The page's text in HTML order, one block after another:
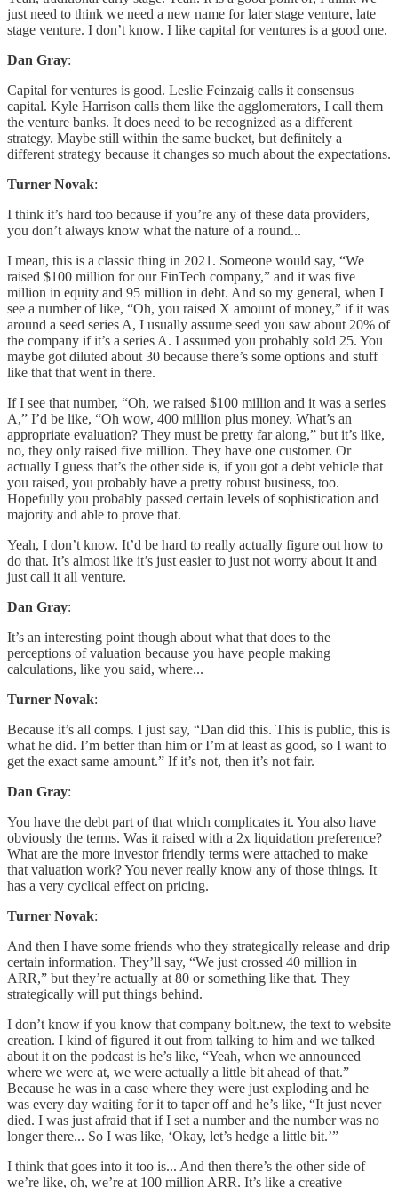
just need to think we need a new name for later stage venture, late
stage venture. I don’t know. I like capital for ventures is a good one.
Dan Gray:
Capital for ventures is good. Leslie Feinzaig calls it consensus
capital. Kyle Harrison calls them like the agglomerators, I call them
the venture banks. It does need to be recognized as a different
strategy. Maybe still within the same bucket, but definitely a
different strategy because it changes so much about the expectations.
Turner Novak:
I think it’s hard too because if you’re any of these data providers,
you don’t always know what the nature of a round...
I mean, this is a classic thing in 2021. Someone would say, “We
raised $100 million for our FinTech company,” and it was five
million in equity and 95 million in debt. And so my general, when I
see a number of like, “Oh, you raised X amount of money,” if it was
around a seed series A, I usually assume seed you saw about 20% of
the company if it’s a series A. I assumed you probably sold 25. You
maybe got diluted about 30 because there’s some options and stuff
like that that went in there.
If I see that number, “Oh, we raised $100 million and it was a series
A,” I’d be like, “Oh wow, 400 million plus money. What’s an
appropriate evaluation? They must be pretty far along,” but it’s like,
no, they only raised five million. They have one customer. Or
actually I guess that’s the other side is, if you got a debt vehicle that
you raised, you probably have a pretty robust business, too.
Hopefully you probably passed certain levels of sophistication and
majority and able to prove that.
Yeah, I don’t know. It’d be hard to really actually figure out how to
do that. It’s almost like it’s just easier to just not worry about it and
just call it all venture.
Dan Gray:
It’s an interesting point though about what that does to the
perceptions of valuation because you have people making
calculations, like you said, where...
Turner Novak:
Because it’s all comps. I just say, “Dan did this. This is public, this is
what he did. I’m better than him or I’m at least as good, so I want to
get the exact same amount.” If it’s not, then it’s not fair.
Dan Gray:
You have the debt part of that which complicates it. You also have
obviously the terms. Was it raised with a 2x liquidation preference?
What are the more investor friendly terms were attached to make
that valuation work? You never really know any of those things. It
has a very cyclical effect on pricing.
Turner Novak:
And then I have some friends who they strategically release and drip
certain information. They’ll say, “We just crossed 40 million in
ARR,” but they’re actually at 80 or something like that. They
strategically will put things behind.
I don’t know if you know that company bolt.new, the text to website
creation. I kind of figured it out from talking to him and we talked
about it on the podcast is he’s like, “Yeah, when we announced
where we were at, we were actually a little bit ahead of that.”
Because he was in a case where they were just exploding and he
was every day waiting for it to taper off and he’s like, “It just never
died. I was just afraid that if I set a number and the number was no
longer there... So I was like, ‘Okay, let’s hedge a little bit.’”
I think that goes into it too is... And then there’s the other side of
we’re like, oh, we’re at 100 million ARR. It’s like a creative